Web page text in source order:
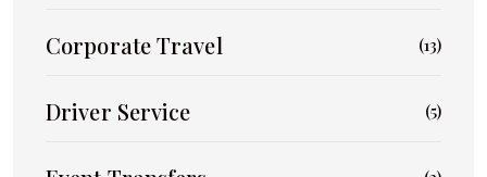
Corporate Travel (13)
Driver Service (5)